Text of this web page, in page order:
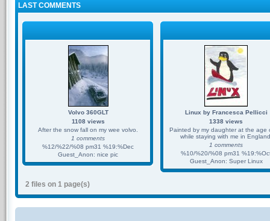
LAST COMMENTS
Volvo 360GLT
1108 views
After the snow fall on my wee volvo.
1 comments
%12/%22/%08 pm31 %19:%Dec
Guest_Anon: nice pic
Linux by Francesca Pellicci
1338 views
Painted by my daughter at the age
while staying with me in
1 comments
%10/%20/%08 pm31
Guest_Anon: Super Linux
2 files on 1 page(s)